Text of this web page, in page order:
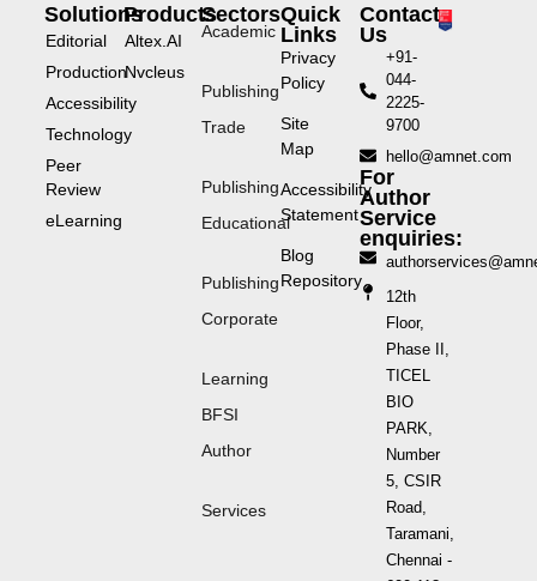
Solutions
Editorial
Production
Accessibility
Technology
Peer
Review
eLearning
Products
Altex.AI
Nvcleus
Sectors
Academic
Publishing
Trade
Publishing
Educational
Publishing
Corporate
Learning
BFSI
Author
Services
Quick
Links
Privacy
Policy
Site
Map
Accessibility
Statement
Blog
Repository
Contact
Us
+91-
044-
2225-
9700
hello@amnet.com
For
Author
Service
enquiries:
12th
Floor,
Phase II,
TICEL
BIO
PARK,
Number
5, CSIR
Road,
Taramani,
Chennai -